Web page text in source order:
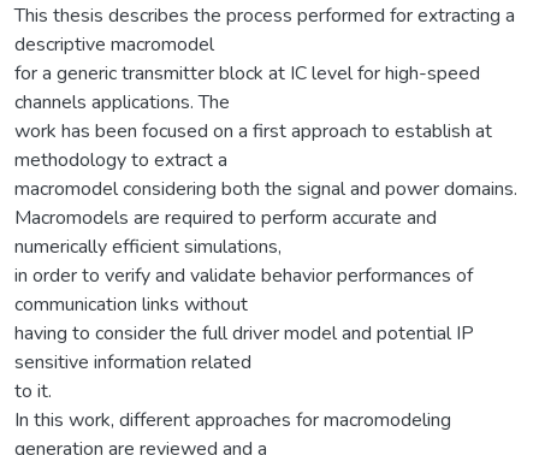
This thesis describes the process performed for extracting a
descriptive macromodel
for a generic transmitter block at IC level for high-speed
channels applications. The
work has been focused on a first approach to establish at
methodology to extract a
macromodel considering both the signal and power domains.
Macromodels are required to perform accurate and
numerically efficient simulations,
in order to verify and validate behavior performances of
communication links without
having to consider the full driver model and potential IP
sensitive information related
to it.
In this work, different approaches for macromodeling
generation are reviewed and a